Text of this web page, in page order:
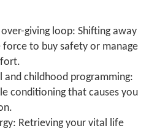
giving loop: Shifting away
to buy safety or manage
and childhood programming:
conditioning that causes you
Retrieving your vital life